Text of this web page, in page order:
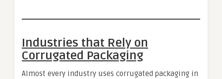
Industries that Rely on
Corrugated Packaging
Almost every industry uses corrugated packaging in